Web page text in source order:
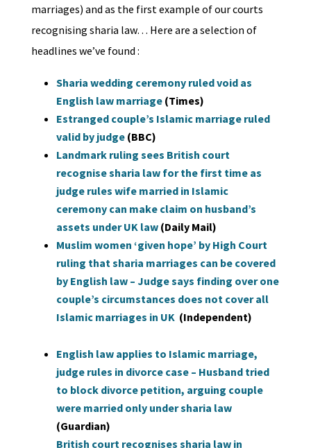
marriages) and as the first example of our courts
recognising sharia law… Here are a selection of
headlines we’ve found :
Sharia wedding ceremony ruled void as
English law marriage(Times)
Estranged couple’s Islamic marriage ruled
valid by judge(BBC)
Landmark ruling sees British court
recognise sharia law for the first time as
judge rules wife married in Islamic
ceremony can make claim on husband’s
assets under UK law(Daily Mail)
Muslim women ‘given hope’ by High Court
ruling that sharia marriages can be covered
by English law – Judge says finding over one
couple’s circumstances does not cover all
Islamic marriages in UK (Independent)
English law applies to Islamic marriage,
judge rules in divorce case – Husband tried
to block divorce petition, arguing couple
were married only under sharia law
(Guardian)
British court recognises sharia law in